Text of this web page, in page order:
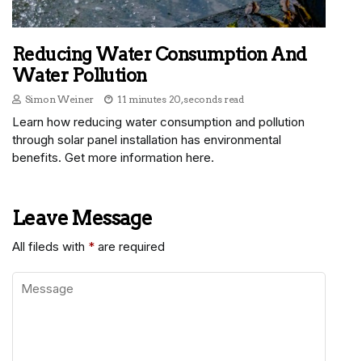
Reducing Water Consumption And
Water Pollution
Simon Weiner 11 minutes 20, seconds read
Learn how reducing water consumption and pollution
through solar panel installation has environmental
benefits. Get more information here.
Leave Message
All fileds with * are required